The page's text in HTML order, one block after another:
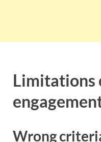
Limitations
Wrong